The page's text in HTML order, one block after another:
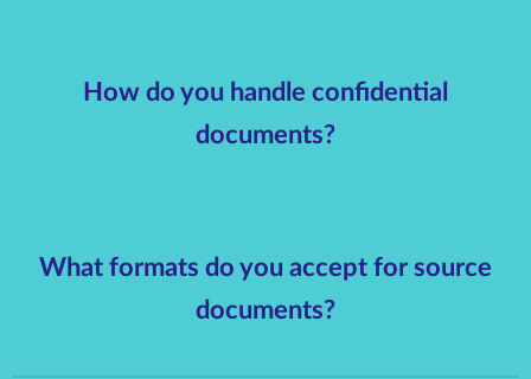
How do you handle confidential
documents?
What formats do you accept for source
documents?